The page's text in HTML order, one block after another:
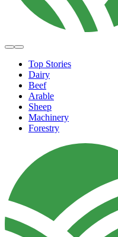
Top Stories
Dairy
Beef
Arable
Sheep
Machinery
Forestry